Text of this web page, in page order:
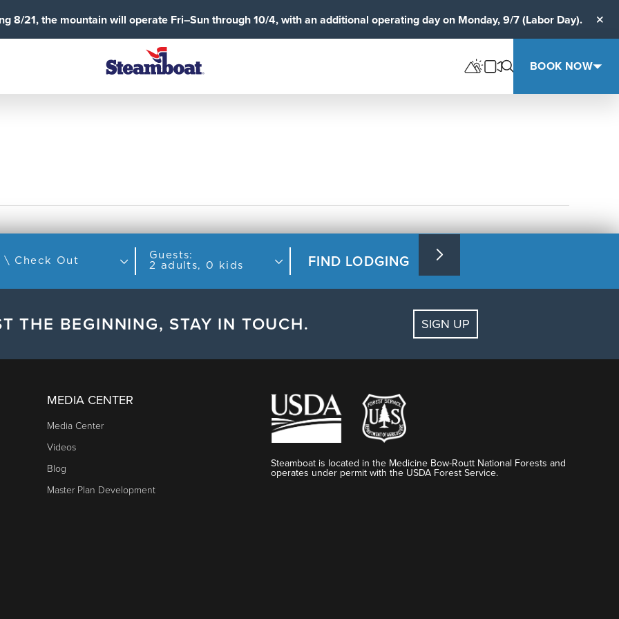
8/21, the mountain will operate Fri–Sun through 10/4, with an additional operating day on Monday, 9/7 (Labor Day).
BOOK NOW
Check In \ Check Out
Guests:
2 adults, 0 kids
FIND LODGING
THE BEGINNING, STAY IN TOUCH. SIGN UP
MEDIA CENTER
Media Center
Videos
Blog
Master Plan Development
Steamboat is located in the Medicine Bow-Routt National Forests and
operates under permit with the USDA Forest Service.